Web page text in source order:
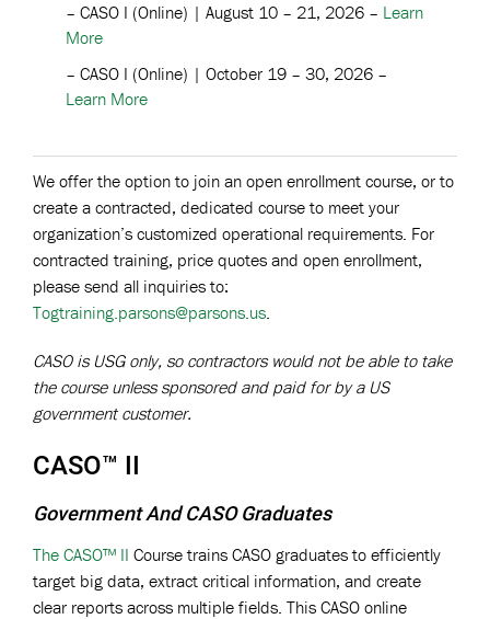
– CASO I (Online) | August 10 – 21, 2026 – Learn
More
– CASO I (Online) | October 19 – 30, 2026 –
Learn More
We offer the option to join an open enrollment course, or to
create a contracted, dedicated course to meet your
organization’s customized operational requirements. For
contracted training, price quotes and open enrollment,
please send all inquiries to:
Togtraining.parsons@parsons.us
CASO is USG only, so contractors would not be able to take
the course unless sponsored and paid for by a US
government customer.
CASO™ II
Government And CASO Graduates
The CASO™ II Course trains CASO graduates to efficiently
target big data, extract critical information, and create
clear reports across multiple fields. This CASO online